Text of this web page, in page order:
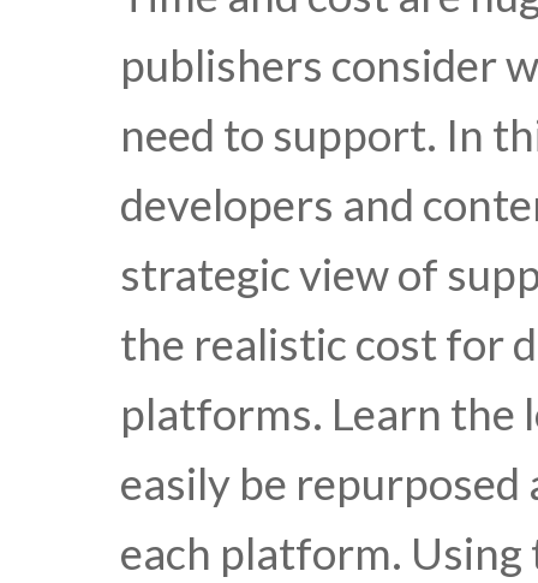
publishers consider
need to support. In
developers and
strategic view of
the realistic cost for
platforms. Learn the
easily be
each platform.